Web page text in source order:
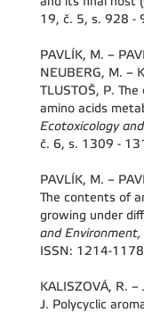
19, č. 5, s. 928 -
PAVLÍK, M. –
NEUBERG, M. –
TLUSTOŠ, P.
amino acids
Ecotoxicology
č. 6, s. 1309 -
PAVLÍK, M. –
The contents of
growing under
and Environment,
ISSN: 1214-
KALISZOVÁ, R. –
J. Polycyclic